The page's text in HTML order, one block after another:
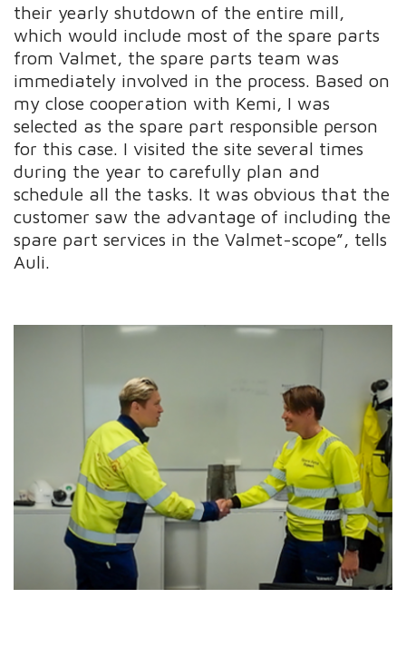
their yearly shutdown of the entire mill,
which would include most of the spare parts
from Valmet, the spare parts team was
immediately involved in the process. Based on
my close cooperation with Kemi, I was
selected as the spare part responsible person
for this case. I visited the site several times
during the year to carefully plan and
schedule all the tasks. It was obvious that the
customer saw the advantage of including the
spare part services in the Valmet-scope”, tells
Auli.